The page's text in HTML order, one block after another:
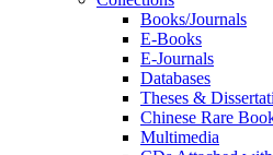
Books/Journals
E-Books
E‑Journals
Databases
Theses &
Chinese Rare
Multimedia